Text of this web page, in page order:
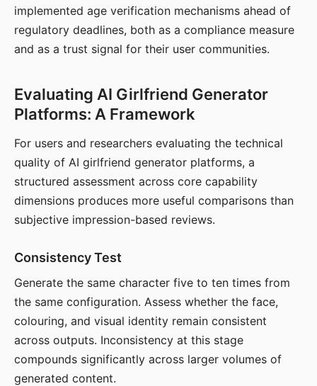
implemented age verification mechanisms ahead of
regulatory deadlines, both as a compliance measure
and as a trust signal for their user communities.
Evaluating AI Girlfriend Generator
Platforms: A Framework
For users and researchers evaluating the technical
quality of AI girlfriend generator platforms, a
structured assessment across core capability
dimensions produces more useful comparisons than
subjective impression-based reviews.
Consistency Test
Generate the same character five to ten times from
the same configuration. Assess whether the face,
colouring, and visual identity remain consistent
across outputs. Inconsistency at this stage
compounds significantly across larger volumes of
generated content.